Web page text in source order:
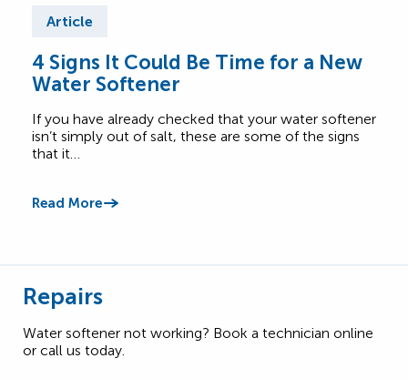
Article
4 Signs It Could Be Time for a New
Water Softener
If you have already checked that your water softener
isn’t simply out of salt, these are some of the signs
that it…
Read More
Repairs
Water softener not working? Book a technician online
or call us today.